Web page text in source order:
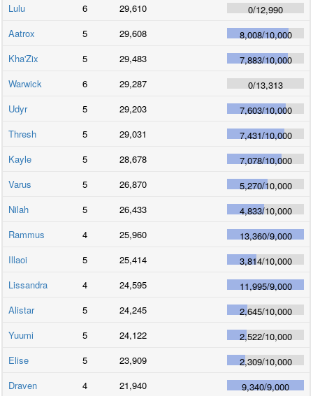
Lulu
6 29,610 0/12,990
Aatrox
5 29,608 8,008/10,000
Kha'Zix
5 29,483 7,883/10,000
Warwick
6 29,287 0/13,313
Udyr
5 29,203 7,603/10,000
Thresh
5 29,031 7,431/10,000
Kayle
5 28,678 7,078/10,000
Varus
5 26,870 5,270/10,000
Nilah
5 26,433 4,833/10,000
Rammus
4 25,960 13,360/9,000
Illaoi
5 25,414 3,814/10,000
Lissandra
4 24,595 11,995/9,000
Alistar
5 24,245 2,645/10,000
Yuumi
5 24,122 2,522/10,000
Elise
5 23,909 2,309/10,000
Draven
4 21,940 9,340/9,000